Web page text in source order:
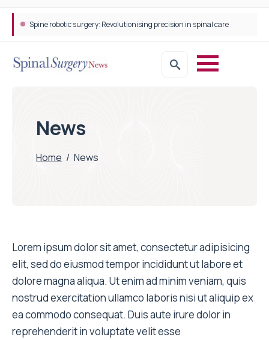
Spine robotic surgery: Revolutionising precision in spinal care
News
Home / News
Lorem ipsum dolor sit amet, consectetur adipisicing
elit, sed do eiusmod tempor incididunt ut labore et
dolore magna aliqua. Ut enim ad minim veniam, quis
nostrud exercitation ullamco laboris nisi ut aliquip ex
ea commodo consequat. Duis aute irure dolor in
reprehenderit in voluptate velit esse